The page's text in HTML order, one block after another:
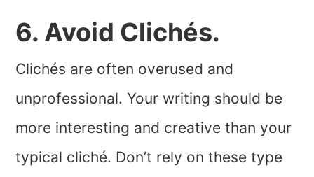
6. Avoid Clichés.
Clichés are often overused and
unprofessional. Your writing should be
more interesting and creative than your
typical cliché. Don’t rely on these type